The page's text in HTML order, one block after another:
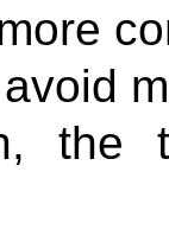
the